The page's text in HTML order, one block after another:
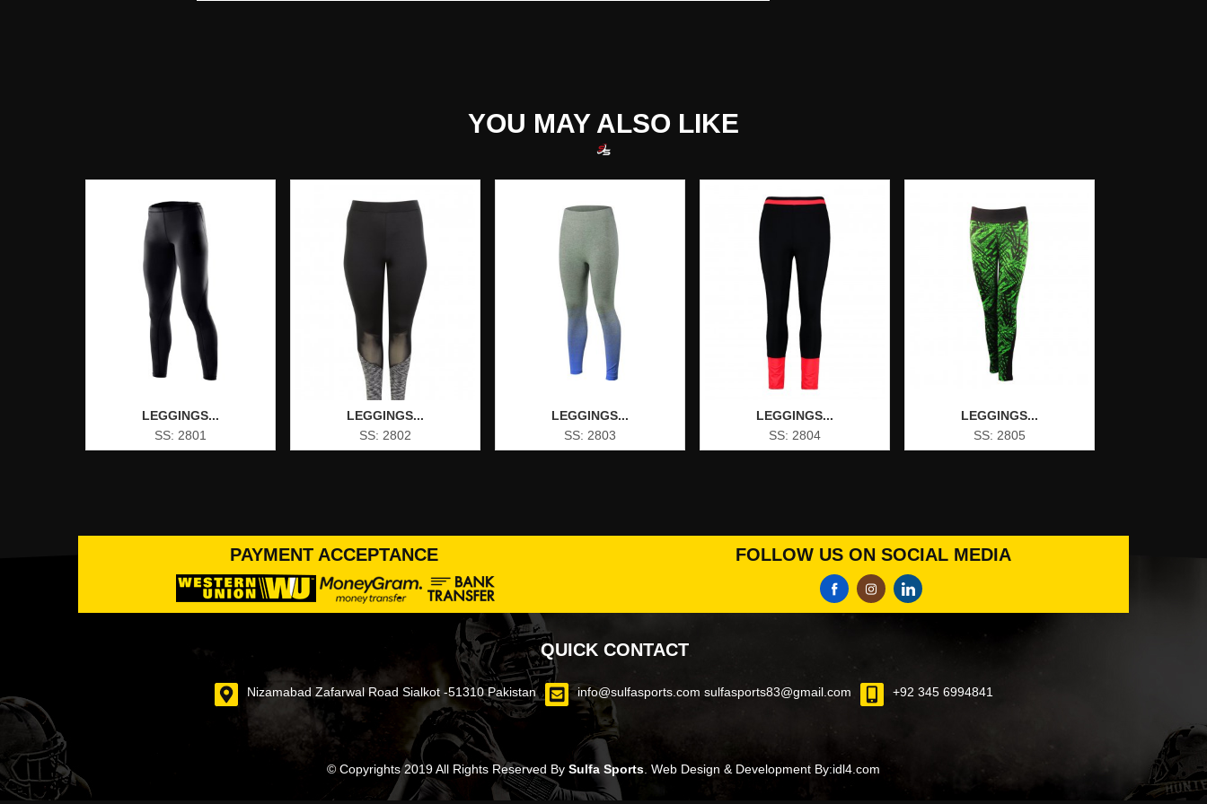
YOU MAY ALSO LIKE
LEGGINGS...
SS: 2801
LEGGINGS...
SS: 2802
LEGGINGS...
SS: 2803
LEGGINGS...
SS: 2804
LEGGINGS...
SS: 2805
PAYMENT ACCEPTANCE FOLLOW US ON SOCIAL MEDIA
QUICK CONTACT
Nizamabad Zafarwal Road Sialkot -51310 Pakistan info@sulfasports.com sulfasports83@gmail.com +92 345 6994841
© Copyrights 2019 All Rights Reserved By Sulfa Sports Web Design & Development By:idl4.com